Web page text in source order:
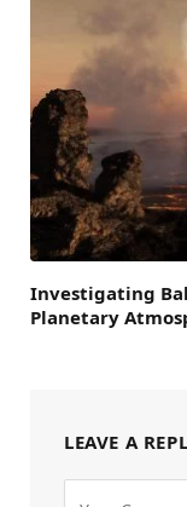
Investigating
Planetary
LEAVE A